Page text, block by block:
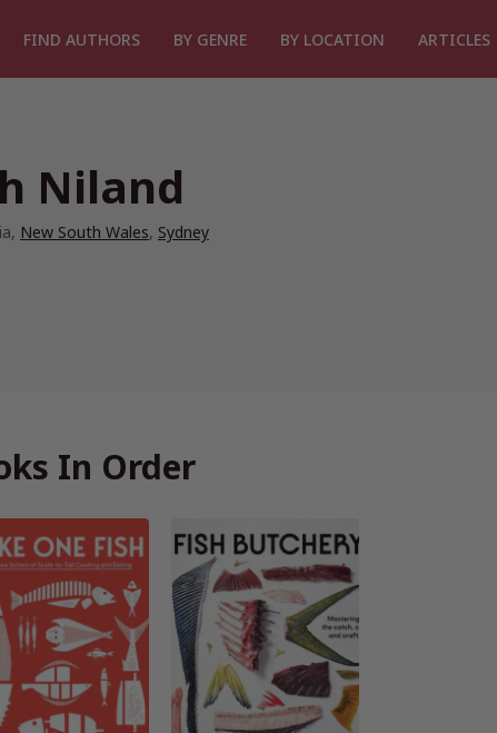
FIND AUTHORS BY GENRE BY LOCATION ARTICLES
Niland
, New South Wales, Sydney
In Order